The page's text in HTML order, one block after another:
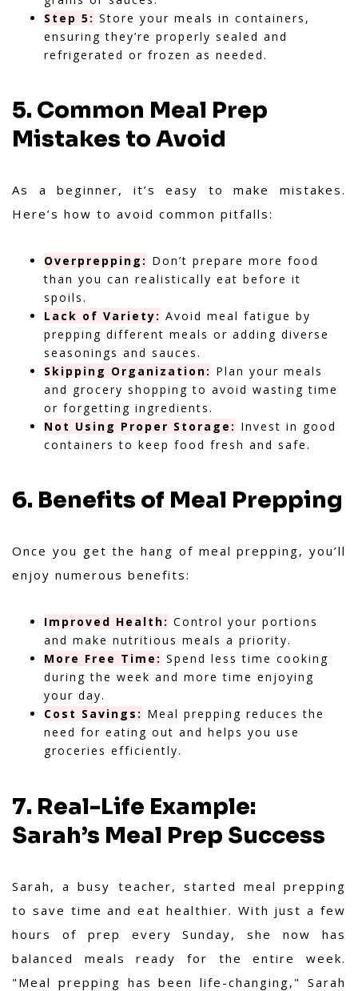
Step 5: Store your meals in containers,
ensuring they’re properly sealed and
refrigerated or frozen as needed.
5. Common Meal Prep
Mistakes to Avoid
As a beginner, it’s easy to make mistakes.
Here’s how to avoid common pitfalls:
Overprepping: Don’t prepare more food
than you can realistically eat before it
spoils.
Lack of Variety: Avoid meal fatigue by
prepping different meals or adding diverse
seasonings and sauces.
Skipping Organization: Plan your meals
and grocery shopping to avoid wasting time
or forgetting ingredients.
Not Using Proper Storage: Invest in good
containers to keep food fresh and safe.
6. Benefits of Meal Prepping
Once you get the hang of meal prepping, you’ll
enjoy numerous benefits:
Improved Health: Control your portions
and make nutritious meals a priority.
More Free Time: Spend less time cooking
during the week and more time enjoying
your day.
Cost Savings: Meal prepping reduces the
need for eating out and helps you use
groceries efficiently.
7. Real-Life Example:
Sarah’s Meal Prep Success
Sarah, a busy teacher, started meal prepping
to save time and eat healthier. With just a few
hours of prep every Sunday, she now has
balanced meals ready for the entire week.
"Meal prepping has been life-changing," Sarah